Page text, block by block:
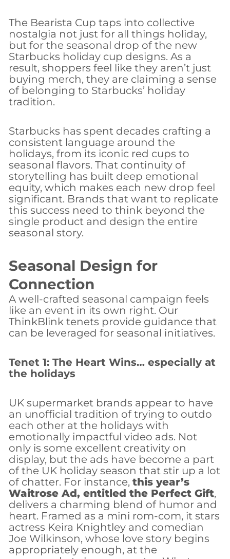
The Bearista Cup taps into collective
nostalgia not just for all things holiday,
but for the seasonal drop of the new
Starbucks holiday cup designs. As a
result, shoppers feel like they aren’t just
buying merch, they are claiming a sense
of belonging to Starbucks’ holiday
tradition.
Starbucks has spent decades crafting a
consistent language around the
holidays, from its iconic red cups to
seasonal flavors. That continuity of
storytelling has built deep emotional
equity, which makes each new drop feel
significant. Brands that want to replicate
this success need to think beyond the
single product and design the entire
seasonal story.
Seasonal Design for
Connection
A well-crafted seasonal campaign feels
like an event in its own right. Our
ThinkBlink tenets provide guidance that
can be leveraged for seasonal initiatives.
Tenet 1: The Heart Wins… especially at
the holidays
UK supermarket brands appear to have
an unofficial tradition of trying to outdo
each other at the holidays with
emotionally impactful video ads. Not
only is some excellent creativity on
display, but the ads have become a part
of the UK holiday season that stir up a lot
of chatter. For instance, this year’s
Waitrose Ad, entitled the Perfect Gift,
delivers a charming blend of humor and
heart. Framed as a mini rom-com, it stars
actress Keira Knightley and comedian
Joe Wilkinson, whose love story begins
appropriately enough, at the